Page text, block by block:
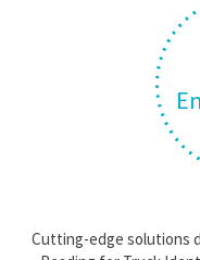
Cutting-edge solutions